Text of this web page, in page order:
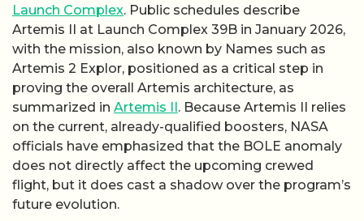
Launch Complex. Public schedules describe
Artemis II at Launch Complex 39B in January 2026,
with the mission, also known by Names such as
Artemis 2 Explor, positioned as a critical step in
proving the overall Artemis architecture, as
summarized in Artemis II . Because Artemis II relies
on the current, already-qualified boosters, NASA
officials have emphasized that the BOLE anomaly
does not directly affect the upcoming crewed
flight, but it does cast a shadow over the program’s
future evolution.